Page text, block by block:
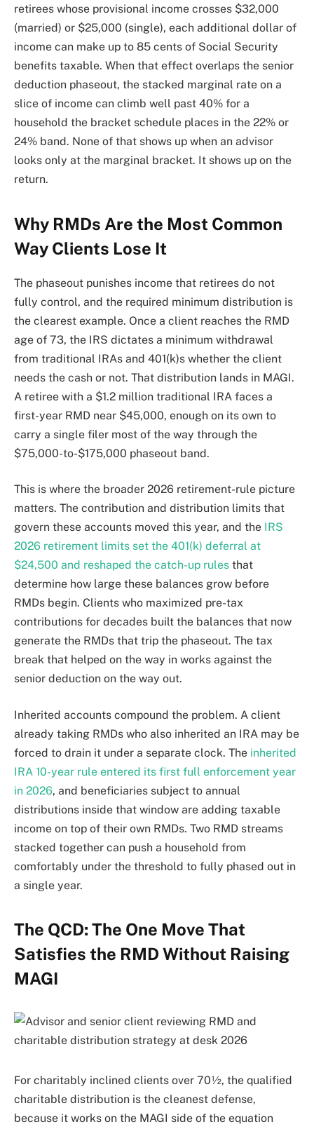
retirees whose provisional income crosses $32,000
(married) or $25,000 (single), each additional dollar of
income can make up to 85 cents of Social Security
benefits taxable. When that effect overlaps the senior
deduction phaseout, the stacked marginal rate on a
slice of income can climb well past 40% for a
household the bracket schedule places in the 22% or
24% band. None of that shows up when an advisor
looks only at the marginal bracket. It shows up on the
return.
Why RMDs Are the Most Common
Way Clients Lose It
The phaseout punishes income that retirees do not
fully control, and the required minimum distribution is
the clearest example. Once a client reaches the RMD
age of 73, the IRS dictates a minimum withdrawal
from traditional IRAs and 401(k)s whether the client
needs the cash or not. That distribution lands in MAGI.
A retiree with a $1.2 million traditional IRA faces a
first-year RMD near $45,000, enough on its own to
carry a single filer most of the way through the
$75,000-to-$175,000 phaseout band.
This is where the broader 2026 retirement-rule picture
matters. The contribution and distribution limits that
govern these accounts moved this year, and the IRS
2026 retirement limits set the 401(k) deferral at
$24,500 and reshaped the catch-up rules that
determine how large these balances grow before
RMDs begin. Clients who maximized pre-tax
contributions for decades built the balances that now
generate the RMDs that trip the phaseout. The tax
break that helped on the way in works against the
senior deduction on the way out.
Inherited accounts compound the problem. A client
already taking RMDs who also inherited an IRA may be
forced to drain it under a separate clock. The inherited
IRA 10-year rule entered its first full enforcement year
in 2026, and beneficiaries subject to annual
distributions inside that window are adding taxable
income on top of their own RMDs. Two RMD streams
stacked together can push a household from
comfortably under the threshold to fully phased out in
a single year.
The QCD: The One Move That
Satisfies the RMD Without Raising
MAGI
For charitably inclined clients over 70½, the qualified
charitable distribution is the cleanest defense,
because it works on the MAGI side of the equation